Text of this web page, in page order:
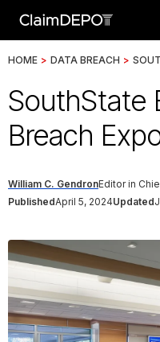
HOME > DATA BREACH >
SouthState
Breach
William C. GendronEditor in
PublishedApril 5, 2024Updated